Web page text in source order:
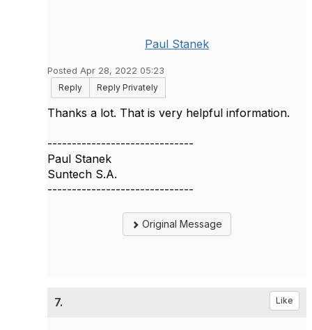
Paul Stanek
Posted Apr 28, 2022 05:23
Reply
Reply Privately
Thanks a lot. That is very helpful information.
------------------------------
Paul Stanek
Suntech S.A.
------------------------------
Original Message
7. Like